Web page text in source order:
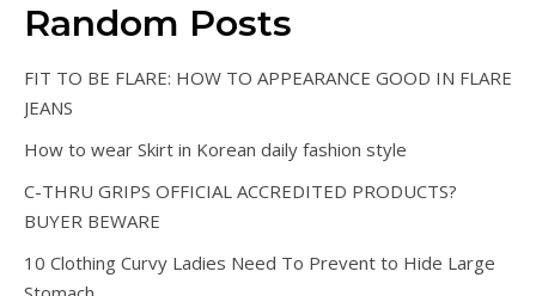
Random Posts
FIT TO BE FLARE: HOW TO APPEARANCE GOOD IN FLARE
JEANS
How to wear Skirt in Korean daily fashion style
C-THRU GRIPS OFFICIAL ACCREDITED PRODUCTS?
BUYER BEWARE
10 Clothing Curvy Ladies Need To Prevent to Hide Large